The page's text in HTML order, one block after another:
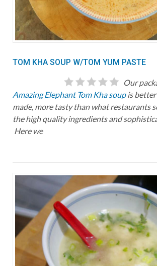
TOM KHA SOUP W/TOM YUM PASTE
Our
Amazing Elephant Tom Kha soupis better
made, more tasty than what restaurants
the high quality ingredients and
Here we